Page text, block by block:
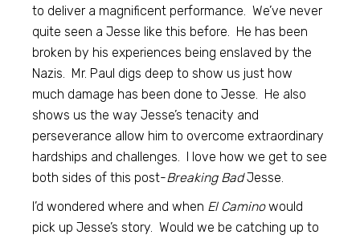
to deliver a magnificent performance. We’ve never
quite seen a Jesse like this before. He has been
broken by his experiences being enslaved by the
Nazis. Mr. Paul digs deep to show us just how
much damage has been done to Jesse. He also
shows us the way Jesse’s tenacity and
perseverance allow him to overcome extraordinary
hardships and challenges. I love how we get to see
both sides of this post-Breaking BadJesse.
I’d wondered where and when El Caminowould
pick up Jesse’s story. Would we be catching up to